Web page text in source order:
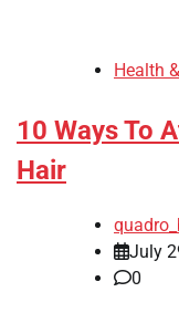
Health
10 Ways To
Hair
July
0